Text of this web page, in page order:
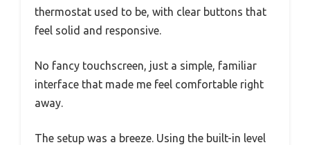
thermostat used to be, with clear buttons that
feel solid and responsive.
No fancy touchscreen, just a simple, familiar
interface that made me feel comfortable right
away.
The setup was a breeze. Using the built-in level